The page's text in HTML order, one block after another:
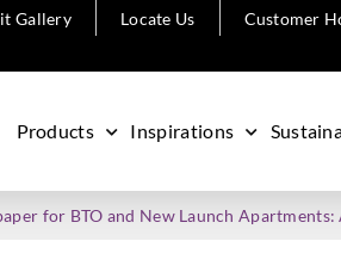
Gallery Locate Us Customer
Products Inspirations
for BTO and New Launch